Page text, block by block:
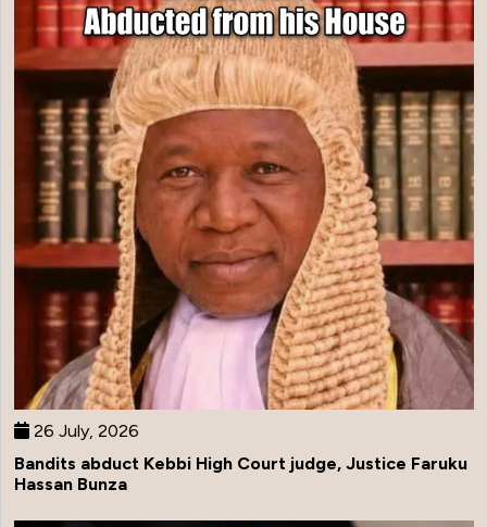
26 July, 2026
Bandits abduct Kebbi High Court judge, Justice Faruku
Hassan Bunza